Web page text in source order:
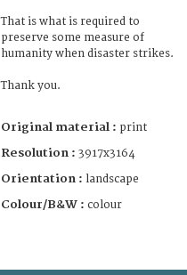
That is what is required to
preserve some measure of
humanity when disaster strikes.
Thank you.
Original material : print
Resolution : 3917x3164
Orientation : landscape
Colour/B&W : colour